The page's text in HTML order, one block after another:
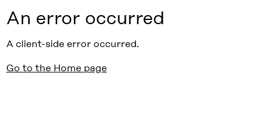
An error occurred
A client-side error occurred.
Go to the Home page